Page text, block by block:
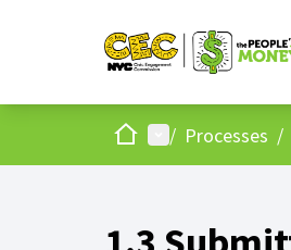
HomeMain menu
/ Processes /